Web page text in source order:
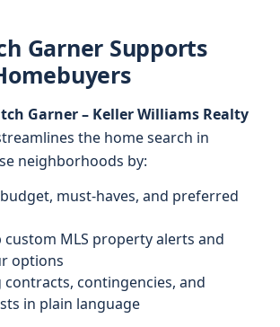
Garner Supports
Garner – Keller Williams Realty
the home search in
neighborhoods by:
must-haves, and preferred
custom MLS property alerts and
options
contracts, contingencies, and
in plain language